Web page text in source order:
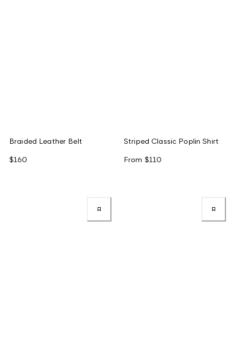
Braided Leather Belt
$160
Striped Classic Poplin Shirt
From $110